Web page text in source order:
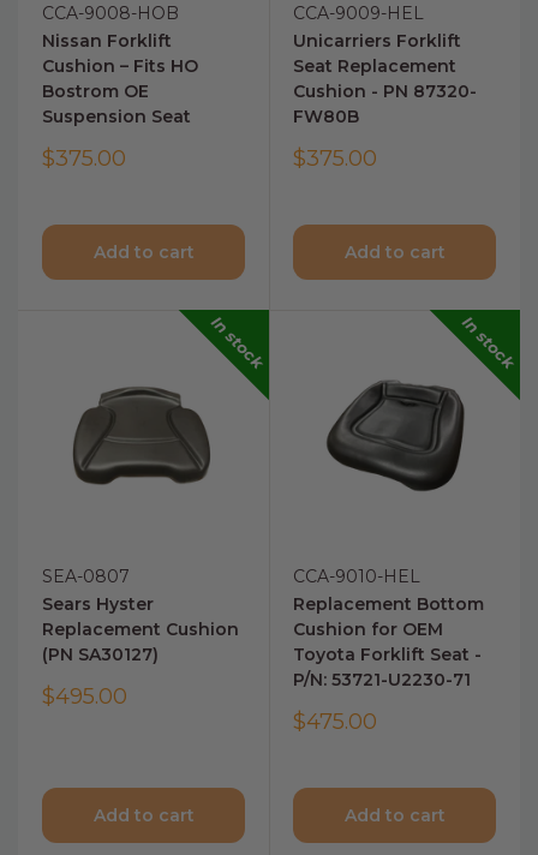
CCA-9008-HOB
Nissan Forklift
Cushion – Fits HO
Bostrom OE
Suspension Seat
$375.00
Add to cart
CCA-9009-HEL
Unicarriers Forklift
Seat Replacement
Cushion - PN 87320-
FW80B
$375.00
Add to cart
SEA-0807
Sears Hyster
Replacement Cushion
(PN SA30127)
$495.00
In stock
Add to cart
CCA-9010-HEL
Replacement Bottom
Cushion for OEM
Toyota Forklift Seat -
P/N: 53721-U2230-71
$475.00
In stock
Add to cart